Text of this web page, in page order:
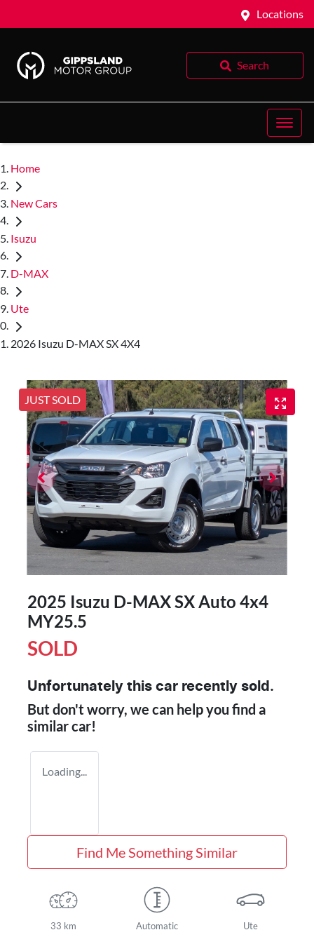
Locations
Search
Home
New Cars
Isuzu
D-MAX
Ute
2026 Isuzu D-MAX SX 4X4
JUST SOLD
2025 Isuzu D-MAXSX Auto 4x4
MY25.5
SOLD
Unfortunately this car recently sold.
But don't worry, we can help you find a
similarcar!
Loading...
Find Me Something Similar
33 km Automatic Ute